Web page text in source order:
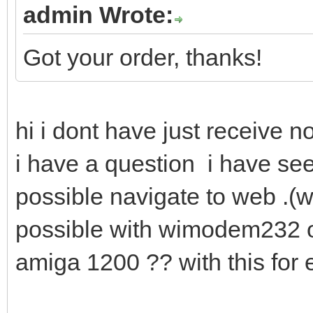
admin Wrote:
Got your order, thanks!
hi i dont have just receive
i have a question i have
possible navigate to web
possible with wimodem232
amiga 1200 ?? with this